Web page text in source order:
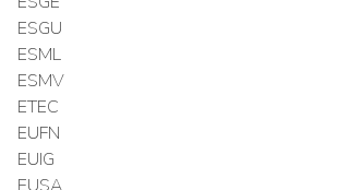
ESGU
ESML
ESMV
ETEC
EUFN
EUIG